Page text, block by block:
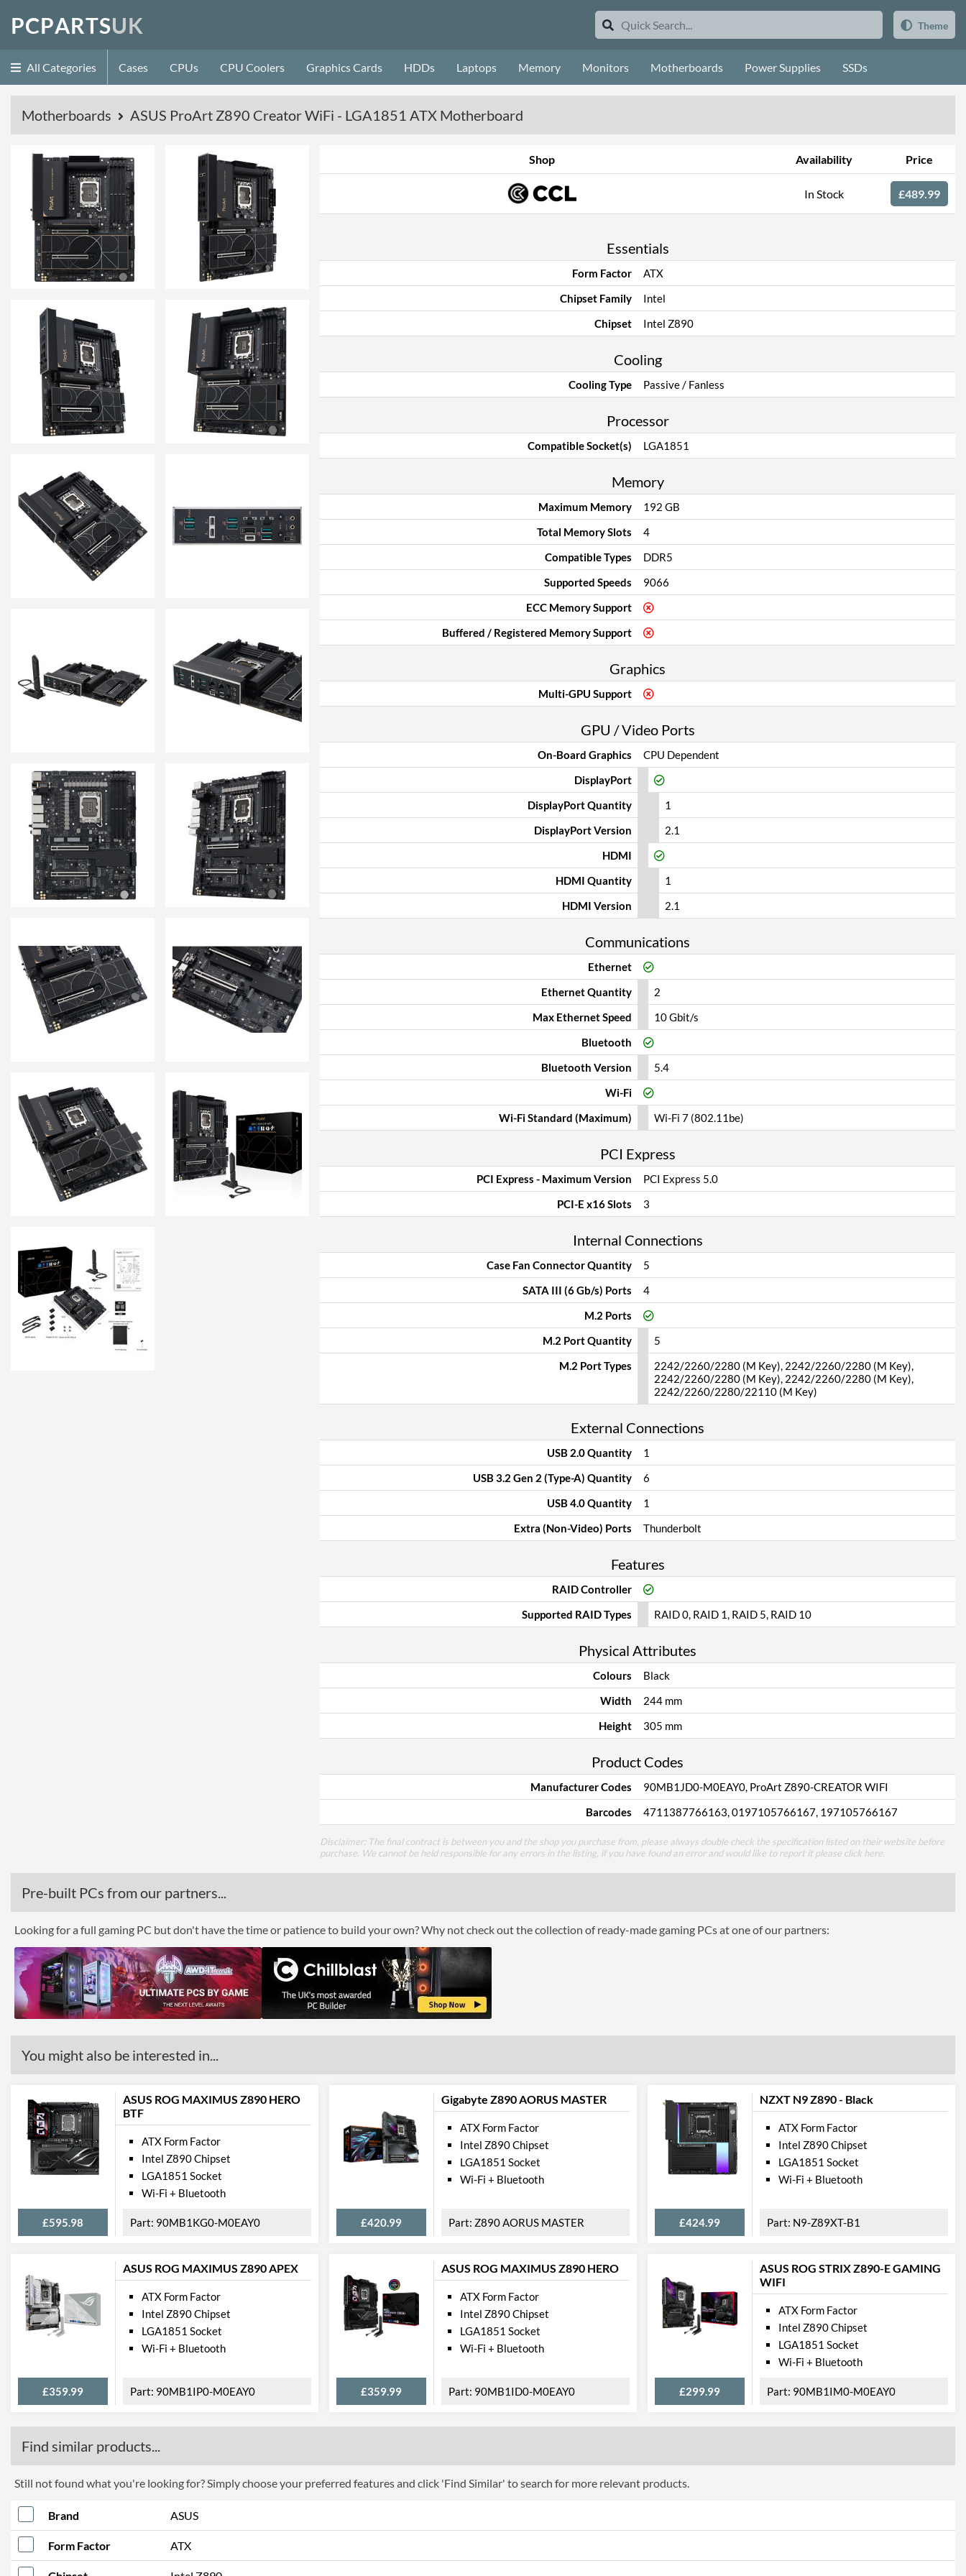
PCPARTSUK Theme
All Categories Cases CPUs CPU Coolers Graphics Cards HDDs Laptops Memory Monitors Motherboards Power Supplies SSDs
Motherboards ASUS ProArt Z890 Creator WiFi - LGA1851 ATX Motherboard
Shop Availability Price
In Stock £489.99
Essentials
Form Factor
ATX
Chipset Family
Intel
Chipset
Intel Z890
Cooling
Cooling Type Passive / Fanless
Processor
Compatible Socket(s) LGA1851
Memory
Maximum Memory
192 GB
Total Memory Slots
4
Compatible Types
DDR5
Supported Speeds
9066
ECC Memory Support
Buffered / Registered Memory Support
Graphics
Multi-GPU Support
GPU / Video Ports
On-Board Graphics
CPU Dependent
DisplayPort
DisplayPort Quantity
1
DisplayPort Version
2.1
HDMI
HDMI Quantity
1
HDMI Version
2.1
Communications
Ethernet
Ethernet Quantity
2
Max Ethernet Speed
10 Gbit/s
Bluetooth
Bluetooth Version
5.4
Wi-Fi
Wi-Fi Standard (Maximum)
Wi-Fi 7 (802.11be)
PCI Express
PCI Express - Maximum Version
PCI Express 5.0
PCI-E x16 Slots
3
Internal Connections
Case Fan Connector Quantity
5
SATA III (6 Gb/s) Ports
4
M.2 Ports
M.2 Port Quantity
5
M.2 Port Types
2242/2260/2280 (M Key), 2242/2260/2280 (M Key),
2242/2260/2280 (M Key), 2242/2260/2280 (M Key),
2242/2260/2280/22110 (M Key)
External Connections
USB 2.0 Quantity
1
USB 3.2 Gen 2 (Type-A) Quantity
6
USB 4.0 Quantity
1
Extra (Non-Video) Ports
Thunderbolt
Features
RAID Controller
Supported RAID Types
RAID 0, RAID 1, RAID 5, RAID 10
Physical Attributes
Colours
Black
Width
244 mm
Height
305 mm
Product Codes
Manufacturer Codes
90MB1JD0-M0EAY0, ProArt Z890-CREATOR WIFI
Barcodes
4711387766163, 0197105766167, 197105766167
Disclaimer: The final contract is between you and the shop you purchase from, please always double check the specification listed on their website before
purchase. We cannot be held responsible for any errors in the listing, if you have found an error and would like to report it please click here
Pre-built PCs from our partners...
Looking for a full gaming PC but don't have the time or patience to build your own? Why not check out the collection of ready-made gaming PCs at one of our partners:
You might also be interested in...
ASUS ROG MAXIMUS Z890 HERO
BTF
£595.98
ATX Form Factor
Intel Z890 Chipset
LGA1851 Socket
Wi-Fi + Bluetooth
90MB1KG0-M0EAY0
Gigabyte Z890 AORUS MASTER
£420.99
ATX Form Factor
Intel Z890 Chipset
LGA1851 Socket
Wi-Fi + Bluetooth
Z890 AORUS MASTER
NZXT N9 Z890 - Black
£424.99
ATX Form Factor
Intel Z890 Chipset
LGA1851 Socket
Wi-Fi + Bluetooth
N9-Z89XT-B1
ASUS ROG MAXIMUS Z890 APEX
£359.99
ATX Form Factor
Intel Z890 Chipset
LGA1851 Socket
Wi-Fi + Bluetooth
90MB1IP0-M0EAY0
ASUS ROG MAXIMUS Z890 HERO
£359.99
ATX Form Factor
Intel Z890 Chipset
LGA1851 Socket
Wi-Fi + Bluetooth
90MB1ID0-M0EAY0
ASUS ROG STRIX Z890-E GAMING
WIFI
£299.99
ATX Form Factor
Intel Z890 Chipset
LGA1851 Socket
Wi-Fi + Bluetooth
90MB1IM0-M0EAY0
Find similar products...
Still not found what you're looking for? Simply choose your preferred features and click 'Find Similar' to search for more relevant products.
Brand ASUS
Form Factor ATX